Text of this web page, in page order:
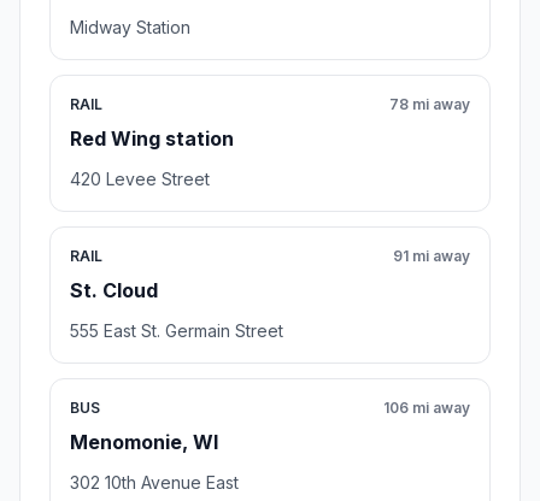
Midway Station
RAIL
Red Wing station
78 mi away
420 Levee Street
RAIL
St. Cloud
91 mi away
555 East St. Germain Street
BUS
Menomonie, WI
106 mi away
302 10th Avenue East